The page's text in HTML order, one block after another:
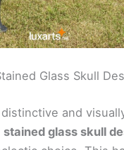
Glass Skull
and
stained glass skull